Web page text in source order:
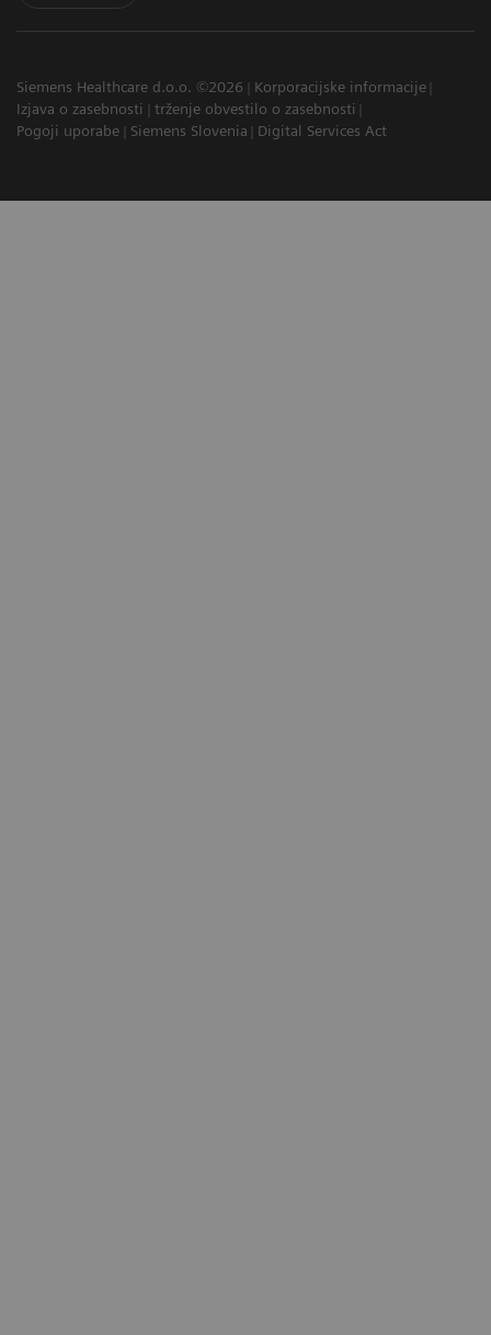
Siemens Healthcare d.o.o. ©2026
Korporacijske informacije
Izjava o zasebnosti
trženje obvestilo o zasebnosti
Pogoji uporabe
Siemens Slovenia Digital Services Act